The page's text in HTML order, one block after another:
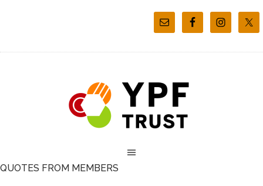
QUOTES FROM MEMBERS